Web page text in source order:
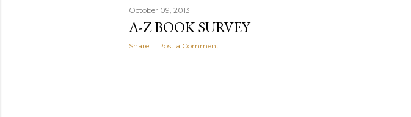
s
t
October 09, 2013
A-Z BOOK SURVEY
Share Post a Comment